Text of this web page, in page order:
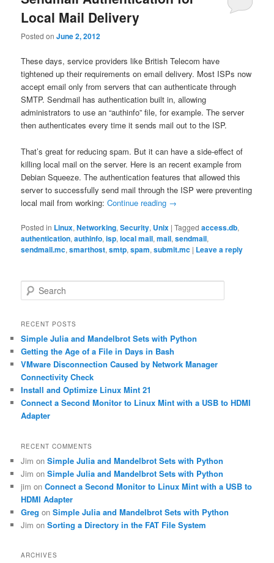
Local Mail Delivery
Posted onJune 2, 2012
These days, service providers like British Telecom have
tightened up their requirements on email delivery. Most ISPs now
accept email only from servers that can authenticate through
SMTP. Sendmail has authentication built in, allowing
administrators to use an “authinfo” file, for example. The server
then authenticates every time it sends mail out to the ISP.
That’s great for reducing spam. But it can have a side-effect of
killing local mail on the server. Here is an recent example from
Debian Squeeze. The authentication features that allowed this
server to successfully send mail through the ISP were preventing
local mail from working:Continue reading →
Posted in Linux,Networking,Security, Unix |Tagged access.db,
authentication,authinfo,isp,local mail,mail,sendmail,
sendmail.mc,smarthost,smtp,spam,submit.mc | Leave a reply
e
r
h
RECENT POSTS
Simple Julia and Mandelbrot Sets with Python
Getting the Age of a File in Days in Bash
VMware Disconnection Caused by Network Manager
Connectivity Check
Install and Optimize Linux Mint 21
Connect a Second Monitor to Linux Mint with a USB to HDMI
Adapter
RECENT COMMENTS
Jim onSimple Julia and Mandelbrot Sets with Python
Jim onSimple Julia and Mandelbrot Sets with Python
jim onConnect a Second Monitor to Linux Mint with a USB to
HDMI Adapter
Greg onSimple Julia and Mandelbrot Sets with Python
Jim onSorting a Directory in the FAT File System
ARCHIVES